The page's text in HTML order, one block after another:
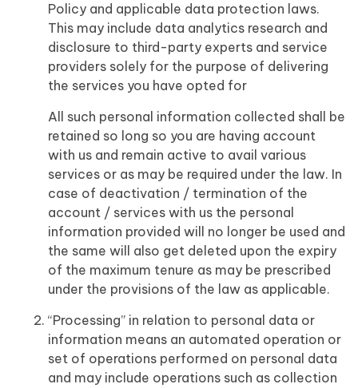
Policy and applicable data protection laws.
This may include data analytics research and
disclosure to third-party experts and service
providers solely for the purpose of delivering
the services you have opted for
All such personal information collected shall be
retained so long so you are having account
with us and remain active to avail various
services or as may be required under the law. In
case of deactivation / termination of the
account / services with us the personal
information provided will no longer be used and
the same will also get deleted upon the expiry
of the maximum tenure as may be prescribed
under the provisions of the law as applicable.
“Processing” in relation to personal data or
information means an automated operation or
set of operations performed on personal data
and may include operations such as collection